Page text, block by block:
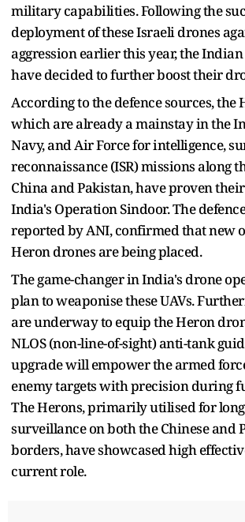
military capabilities. Following the
deployment of these Israeli drones
aggression earlier this year, the
have decided to further boost their
According to the defence sources, the
which are already a mainstay in the
Navy, and Air Force for intelligence,
reconnaissance (ISR) missions along
China and Pakistan, have proven
India's Operation Sindoor. The
reported by ANI, confirmed that new
Heron drones are being placed.
The game-changer in India's drone
plan to weaponise these UAVs.
are underway to equip the Heron
NLOS (non-line-of-sight) anti-tank
upgrade will empower the armed
enemy targets with precision during
The Herons, primarily utilised for
surveillance on both the Chinese and
borders, have showcased high
current role.